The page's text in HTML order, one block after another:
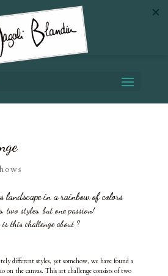
landscape in a rainbow of colors
two styles, but one passion!
this challenge about ?
different styles, yet somehow, we have found a
on the canvas. This art challenge consists of two